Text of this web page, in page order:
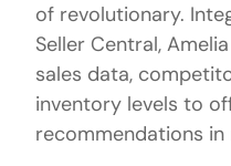
of revolutionary.
Seller Central,
sales data,
inventory levels to
recommendations in